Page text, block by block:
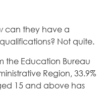
can they have a
Not quite.
the Education Bureau
Region, 33.9%
15 and above has